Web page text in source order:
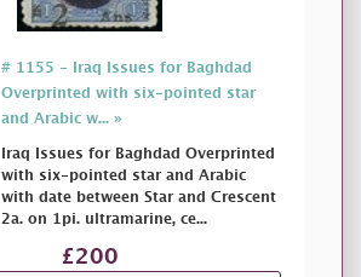
# 1155 - Iraq Issues for Baghdad
Overprinted with six-pointed star
and Arabic w... »
Iraq Issues for Baghdad Overprinted
with six-pointed star and Arabic
with date between Star and Crescent
2a. on 1pi. ultramarine, ce...
£200